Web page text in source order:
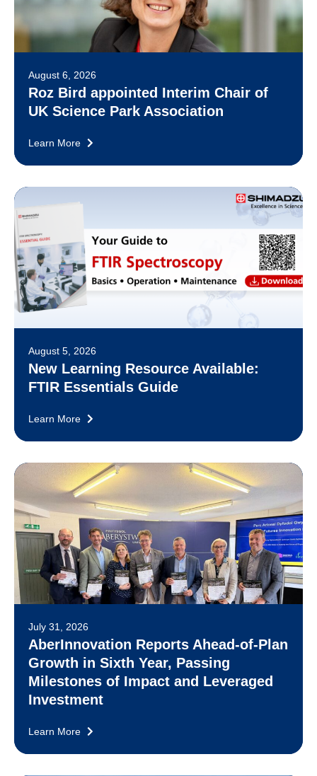
August 6, 2026
Roz Bird appointed Interim Chair of
UK Science Park Association
Learn More
August 5, 2026
New Learning Resource Available:
FTIR Essentials Guide
Learn More
July 31, 2026
AberInnovation Reports Ahead-of-Plan
Growth in Sixth Year, Passing
Milestones of Impact and Leveraged
Investment
Learn More